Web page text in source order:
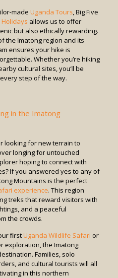
made Uganda Tours, Big Five
allows us to offer
but also ethically rewarding.
the Imatong region and its
ensures your hike is
Whether you’re hiking
cultural sites, you’ll be
step of the way.
in the Imatong
looking for new terrain to
longing for untouched
hoping to connect with
If you answered yes to any of
Mountains is the perfect
experience. This region
treks that reward visitors with
and a peaceful
the crowds.
firstUganda Wildlife Safari or
exploration, the Imatong
Families, solo
and cultural tourists will all
in this northern